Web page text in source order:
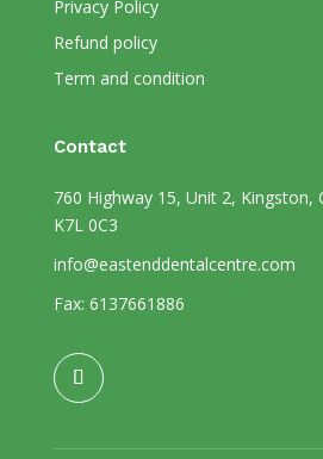
Privacy Policy
Refund policy
Term and condition
Contact
760 Highway 15, Unit 2, Kingston,
K7L 0C3
info@eastenddentalcentre.com
Fax: 6137661886